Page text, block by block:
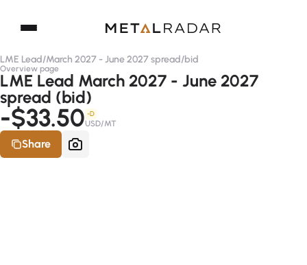
LME Lead/March 2027 - June 2027 spread/bid
Overview page
LME Lead March 2027 - June 2027
spread (bid)
-$33.50 -D
USD/MT
Share